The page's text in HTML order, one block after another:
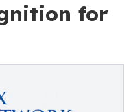
for